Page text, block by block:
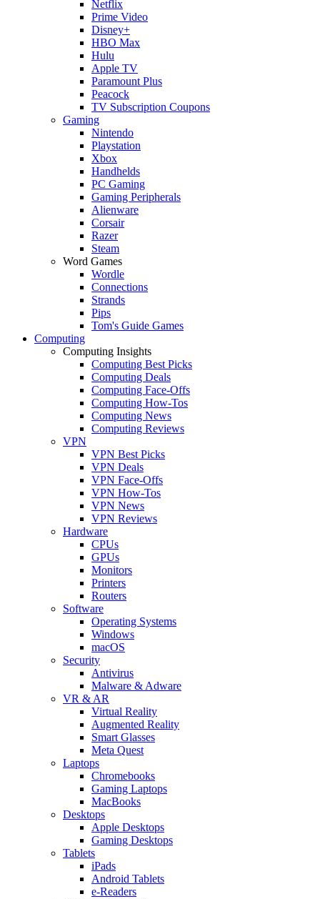
Netflix
Prime Video
Disney+
HBO Max
Hulu
Apple TV
Paramount Plus
Peacock
TV Subscription Coupons
Gaming
Nintendo
Playstation
Xbox
Handhelds
PC Gaming
Gaming Peripherals
Alienware
Corsair
Razer
Steam
Word Games
Wordle
Connections
Strands
Pips
Tom's Guide Games
Computing
Computing Insights
Computing Best Picks
Computing Deals
Computing Face-Offs
Computing How-Tos
Computing News
Computing Reviews
VPN
VPN Best Picks
VPN Deals
VPN Face-Offs
VPN How-Tos
VPN News
VPN Reviews
Hardware
CPUs
GPUs
Monitors
Printers
Routers
Software
Operating Systems
Windows
macOS
Security
Antivirus
Malware & Adware
VR & AR
Virtual Reality
Augmented Reality
Smart Glasses
Meta Quest
Laptops
Chromebooks
Gaming Laptops
MacBooks
Desktops
Apple Desktops
Gaming Desktops
Tablets
iPads
Android Tablets
e-Readers